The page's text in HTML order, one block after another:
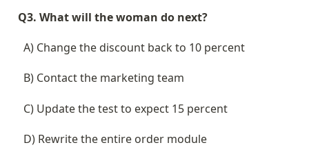
Q3. What will the woman do next?
  A) Change the discount back to 10 percent
  B) Contact the marketing team
  C) Update the test to expect 15 percent
  D) Rewrite the entire order module